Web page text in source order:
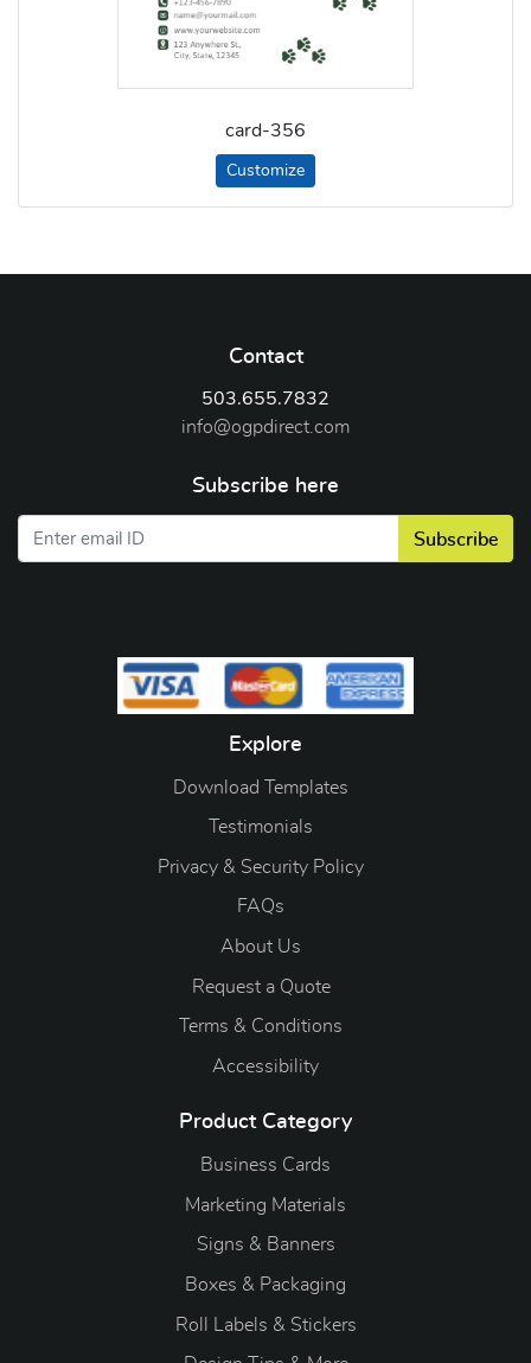
card-356
Customize
Contact
503.655.7832
info@ogpdirect.com
Subscribe here
Subscribe
Explore
Download Templates
Testimonials
Privacy & Security Policy
FAQs
About Us
Request a Quote
Terms & Conditions
Accessibility
Product Category
Business Cards
Marketing Materials
Signs & Banners
Boxes & Packaging
Roll Labels & Stickers